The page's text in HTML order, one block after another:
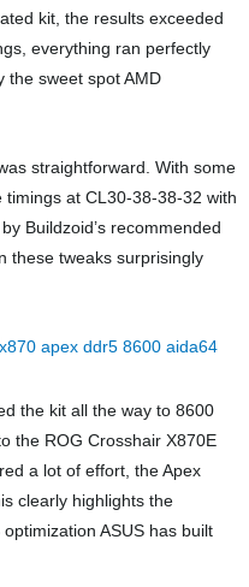
kit, the results exceeded
everything ran perfectly
the sweet spot AMD
straightforward. With some
at CL30-38-38-32 with
Buildzoid’s recommended
these tweaks surprisingly
the kit all the way to 8600
the ROG Crosshair X870E
a lot of effort, the Apex
clearly highlights the
ASUS has built